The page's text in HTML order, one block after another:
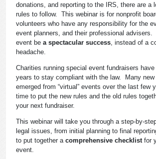
donations, and reporting to the IRS, there are a
rules to follow. This webinar is for nonprofit
volunteers who have any responsibility for the
event planners, and their professional
event be a spectacular success, instead of a
headache.
Charities running special event fundraisers
years to stay compliant with the law. Many
emerged from “virtual” events over the last few
time to put the new rules and the old rules
your next fundraiser.
This webinar will take you through a step-by-
legal issues, from initial planning to final
to put together a comprehensive checklistfor
event.